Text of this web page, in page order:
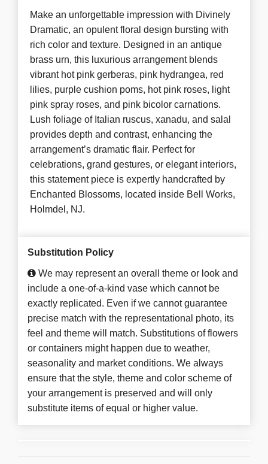
Make an unforgettable impression with Divinely
Dramatic, an opulent floral design bursting with
rich color and texture. Designed in an antique
brass urn, this luxurious arrangement blends
vibrant hot pink gerberas, pink hydrangea, red
lilies, purple cushion poms, hot pink roses, light
pink spray roses, and pink bicolor carnations.
Lush foliage of Italian ruscus, xanadu, and salal
provides depth and contrast, enhancing the
arrangement’s dramatic flair. Perfect for
celebrations, grand gestures, or elegant interiors,
this statement piece is expertly handcrafted by
Enchanted Blossoms, located inside Bell Works,
Holmdel, NJ.
Substitution Policy
We may represent an overall theme or look and
include a one-of-a-kind vase which cannot be
exactly replicated. Even if we cannot guarantee
precise match with the representational photo, its
feel and theme will match. Substitutions of flowers
or containers might happen due to weather,
seasonality and market conditions. We always
ensure that the style, theme and color scheme of
your arrangement is preserved and will only
substitute items of equal or higher value.